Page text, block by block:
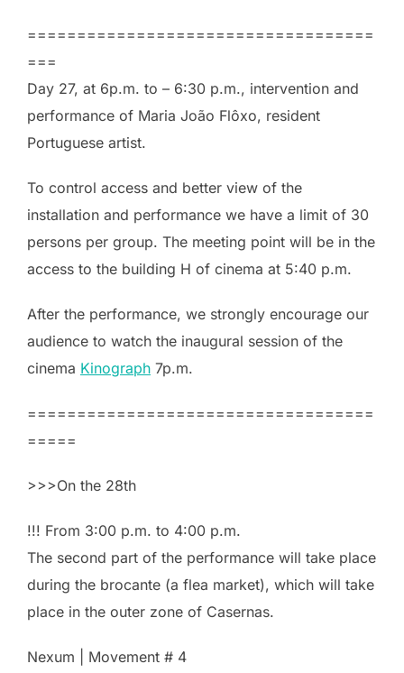
===================================
===
Day 27, at 6p.m. to – 6:30 p.m., intervention and
performance of Maria João Flôxo, resident
Portuguese artist.
To control access and better view of the
installation and performance we have a limit of 30
persons per group. The meeting point will be in the
access to the building H of cinema at 5:40 p.m.
After the performance, we strongly encourage our
audience to watch the inaugural session of the
cinema Kinograph 7p.m.
===================================
=====
>>>On the 28th
!!! From 3:00 p.m. to 4:00 p.m.
The second part of the performance will take place
during the brocante (a flea market), which will take
place in the outer zone of Casernas.
Nexum | Movement # 4